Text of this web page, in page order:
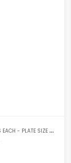
T
OTAL LOCKING PLATE CASTER MODEL 3A - UP TO 300LBS EACH - PLATE SIZE 2-3/8" X 3-5/8"